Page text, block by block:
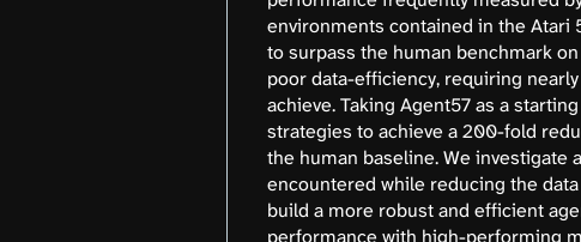
environments contained in the Atari
to surpass the human benchmark
poor data-efficiency, requiring
achieve. Taking Agent57 as a
strategies to achieve a 200-fold
the human baseline. We investigate
encountered while reducing the
build a more robust and efficient
performance with high-performing